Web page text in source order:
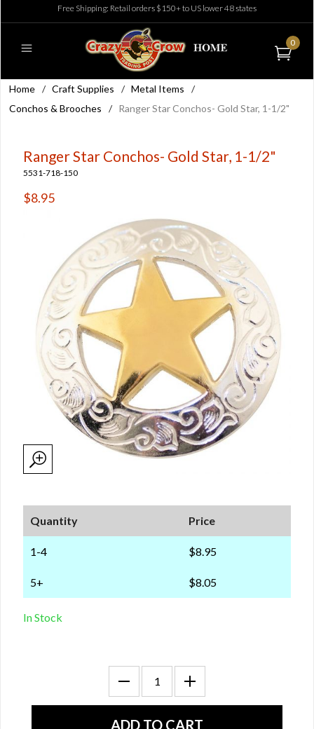
Free Shipping: Retail orders $150+ to US lower 48 states
0
Home / Craft Supplies / Metal Items
/
Conchos & Brooches
/ Ranger Star Conchos- Gold Star, 1-1/2"
Ranger Star Conchos- Gold Star, 1-1/2"
5531-718-150
$8.95
Quantity Price
1-4 $8.95
5+ $8.05
In Stock